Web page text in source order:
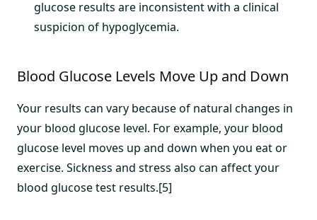
glucose results are inconsistent with a clinical
suspicion of hypoglycemia.
Blood Glucose Levels Move Up and Down
Your results can vary because of natural changes in
your blood glucose level. For example, your blood
glucose level moves up and down when you eat or
exercise. Sickness and stress also can affect your
blood glucose test results.[5]